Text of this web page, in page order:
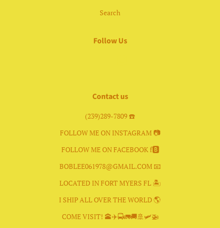
Search
Follow Us
Contact us
(239)289-7809 ☎️
FOLLOW ME ON INSTAGRAM 📷
FOLLOW ME ON FACEBOOK f🅱️
BOBLEE061978@GMAIL.COM 📧
LOCATED IN FORT MYERS FL 🏝
I SHIP ALL OVER THE WORLD 🌎
COME VISIT! 🕋✈️🚍🚛🚚🚢🛩🚁